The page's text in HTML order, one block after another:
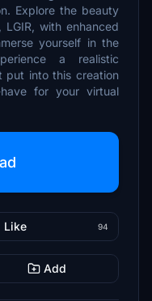
Explore the beauty
with enhanced
yourself in the
a realistic
put into this creation
for your virtual
Like 94
Add